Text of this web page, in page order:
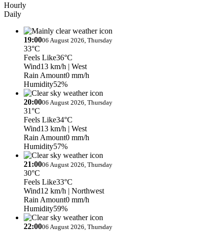
Hourly
Daily
19:0006 August 2026, Thursday
33°C
Feels Like36°C
Wind13 km/h | West
Rain Amount0 mm/h
Humidity52%
20:0006 August 2026, Thursday
31°C
Feels Like34°C
Wind13 km/h | West
Rain Amount0 mm/h
Humidity57%
21:0006 August 2026, Thursday
30°C
Feels Like33°C
Wind12 km/h | Northwest
Rain Amount0 mm/h
Humidity59%
22:0006 August 2026, Thursday